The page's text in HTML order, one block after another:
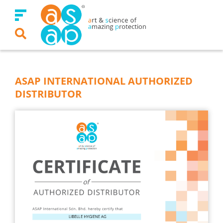
content
ASAP INTERNATIONAL AUTHORIZED
DISTRIBUTOR